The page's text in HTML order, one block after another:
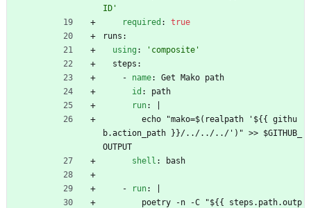
ID'
required :
true
runs:
using :
'composite'
steps:
- name:
Get Mako path
id :
path
run:
echo "mako=$(realpath '${{ githu
b.action_path }}/../../../')" >> $GITHUB_
OUTPUT
shell : bash
- run:
poetry -n -C "${{ steps.path.outp